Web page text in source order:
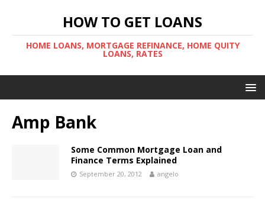
HOW TO GET LOANS
HOME LOANS, MORTGAGE REFINANCE, HOME QUITY
LOANS, RATES
Amp Bank
Some Common Mortgage Loan and
Finance Terms Explained
September 20, 2012 angelo